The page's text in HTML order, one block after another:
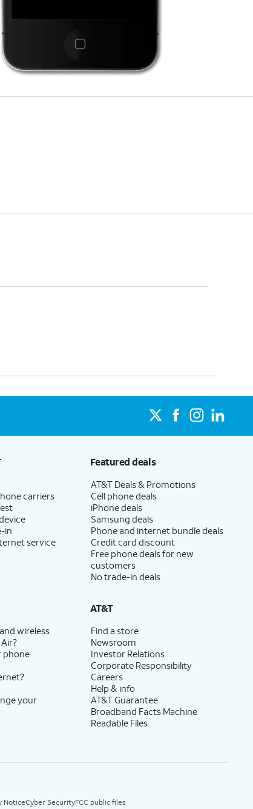
carriers
in
service
Featured deals
AT&T Deals & Promotions
Cell phone deals
iPhone deals
Samsung deals
Phone and internet bundle deals
Credit card discount
Free phone deals for new
customers
No trade-in deals
wireless
phone
your
AT&T
Find a store
Newsroom
Investor Relations
Corporate Responsibility
Careers
Help & info
AT&T Guarantee
Broadband Facts Machine
Readable Files
NoticeCyber SecurityFCC public files